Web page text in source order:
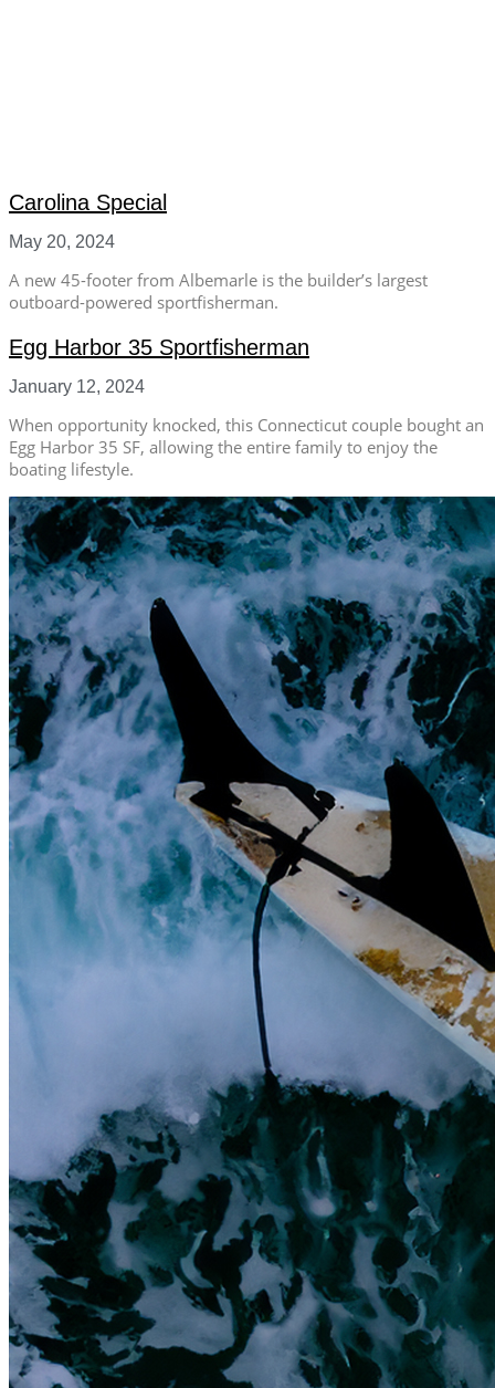
Carolina Special
May 20, 2024
A new 45-footer from Albemarle is the builder’s largest
outboard-powered sportfisherman.
Egg Harbor 35 Sportfisherman
January 12, 2024
When opportunity knocked, this Connecticut couple bought an
Egg Harbor 35 SF, allowing the entire family to enjoy the
boating lifestyle.